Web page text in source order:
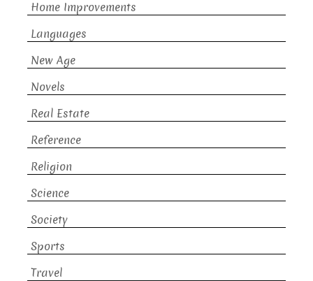
Home Improvements
Languages
New Age
Novels
Real Estate
Reference
Religion
Science
Society
Sports
Travel